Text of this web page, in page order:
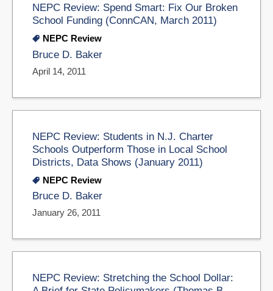
NEPC Review: Spend Smart: Fix Our Broken
School Funding (ConnCAN, March 2011)
NEPC Review
Bruce D. Baker
April 14, 2011
NEPC Review: Students in N.J. Charter
Schools Outperform Those in Local School
Districts, Data Shows (January 2011)
NEPC Review
Bruce D. Baker
January 26, 2011
NEPC Review: Stretching the School Dollar: